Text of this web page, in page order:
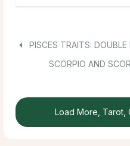
PISCES TRAITS:
SCORPIO AND
Load More, Tarot,